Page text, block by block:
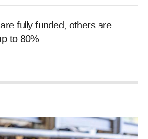
fully funded, others are
to 80%